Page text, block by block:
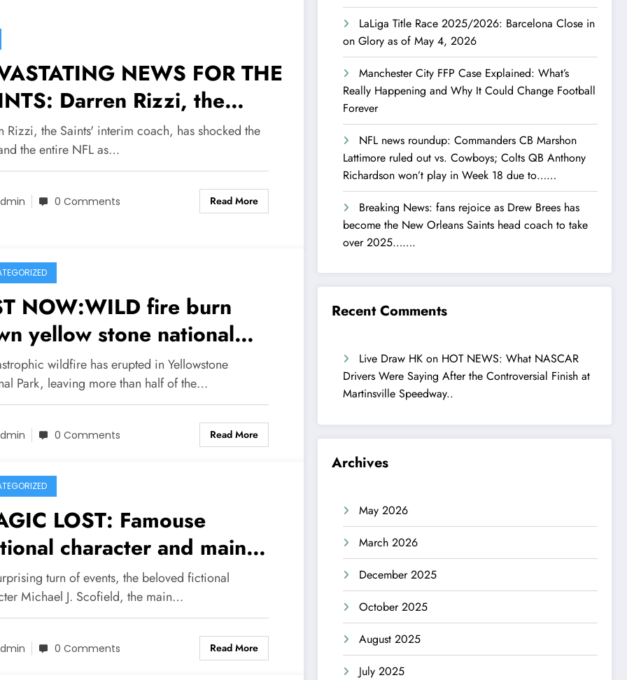
NEWS FOR THE
Darren Rizzi, the
interim coach, has
the team and the
NFL as he makes a
decision about his…
Rizzi, the Saints' interim coach, has shocked the
the entire NFL as…
0 Comments Read More
NOW:WILD fire burn
yellow stone national
half
area including two
see more
wildfire has erupted in Yellowstone
Park, leaving more than half of the…
0 Comments Read More
LOST: Famouse
character and main
of American
series Michael J.
eld confirmed dead in a
plane crash early
turn of events, the beloved fictional
Michael J. Scofield, the main…
0 Comments Read More
LaLiga Title Race 2025/2026: Barcelona Close in
on Glory as of May 4, 2026
Manchester City FFP Case Explained: What’s
Really Happening and Why It Could Change Football
Forever
NFL news roundup: Commanders CB Marshon
Lattimore ruled out vs. Cowboys; Colts QB Anthony
Richardson won’t play in Week 18 due to……
Breaking News: fans rejoice as Drew Brees has
become the New Orleans Saints head coach to take
over 2025…….
Recent Comments
Live Draw HK on HOT NEWS: What NASCAR
Drivers Were Saying After the Controversial Finish at
Martinsville Speedway..
Archives
May 2026
March 2026
December 2025
October 2025
August 2025
July 2025